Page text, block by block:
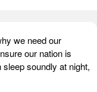
we need our
our nation is
soundly at night,